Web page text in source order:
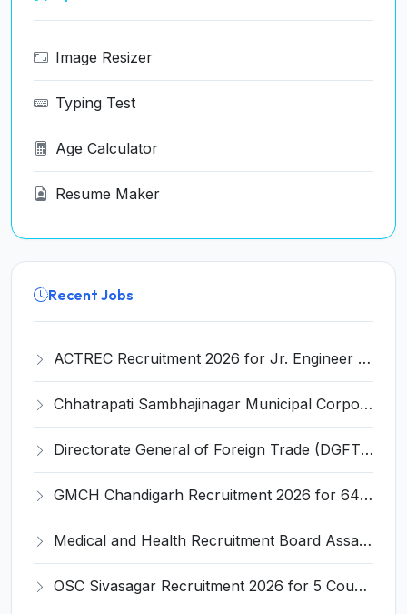
Image Resizer
Typing Test
Age Calculator
Resume Maker
Recent Jobs
ACTREC Recruitment 2026 for Jr. Engineer (Mechanical) – Walk-in Interview @ actrec.gov.in
Chhatrapati Sambhajinagar Municipal Corporation (CSMC) Invites Application for 10 Medical Officer Recruitment 2026
Directorate General of Foreign Trade (DGFT) Invites Application for Young Professional Recruitment 2026
GMCH Chandigarh Recruitment 2026 for 64 Senior Residents, CMO & More – Apply Online @ gmch.gov.in
Medical and Health Recruitment Board Assam Invites Application for 492 Registrar and Various Posts
OSC Sivasagar Recruitment 2026 for 5 Counsellor, Multi Purpose Worker, Security Guard Posts – Apply Online @ sivasagar.assam.gov.in